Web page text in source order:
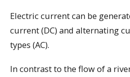
Electric current can be
current (DC) and alternating
types (AC).
In contrast to the flow of a